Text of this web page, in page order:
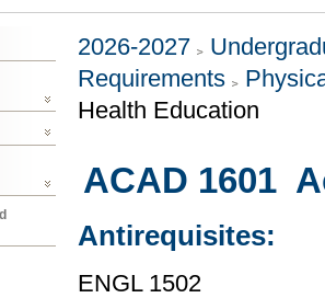
2026-2027
Requirements
Health Education
ACAD 1601
Antirequisites:
ENGL 1502